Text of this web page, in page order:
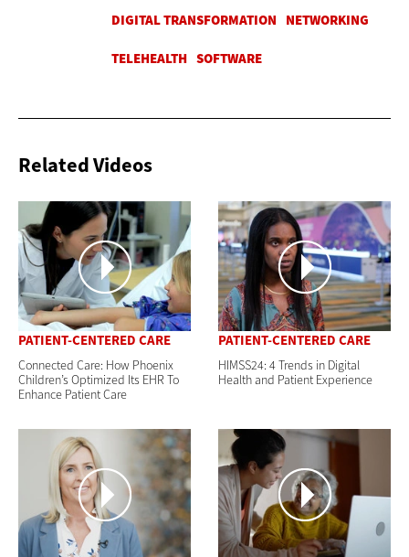
Related Videos
PATIENT-CENTERED CARE
Connected Care: How Phoenix
Children’s Optimized Its EHR To
Enhance Patient Care
PATIENT-CENTERED CARE
HIMSS24: 4 Trends in Digital
Health and Patient Experience